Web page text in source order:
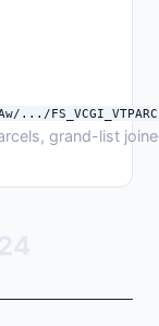
grand-list